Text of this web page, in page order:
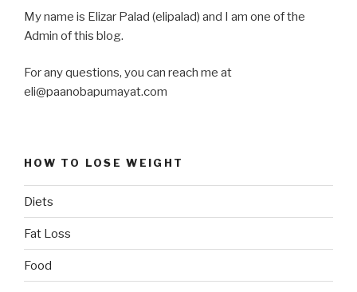
My name is Elizar Palad (elipalad) and I am one of the
Admin of this blog.
For any questions, you can reach me at
eli@paanobapumayat.com
HOW TO LOSE WEIGHT
Diets
Fat Loss
Food